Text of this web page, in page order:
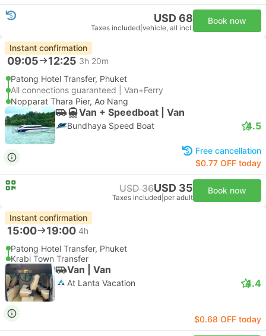
USD 68
Taxes included vehicle, all incl.
Book now
Instant confirmation
09:05 12:25 3h 20m
Patong Hotel Transfer, Phuket
All connections guaranteed | Van+Ferry
Nopparat Thara Pier, Ao Nang
Van + Speedboat | Van
Bundhaya Speed Boat 4.5
Free cancellation
$0.77 OFF today
USD 36USD 35
Taxes included per adult
Book now
Instant confirmation
15:00 19:00 4h
Patong Hotel Transfer, Phuket
Krabi Town Transfer
Van | Van
At Lanta Vacation 4.4
$0.68 OFF today